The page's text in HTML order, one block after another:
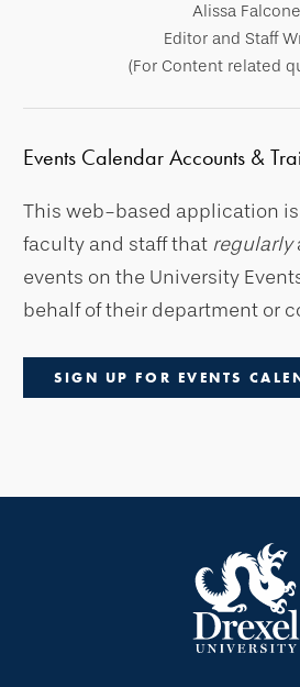
Alissa Falcone
Editor and Staff
(For Content related
Events Calendar Accounts &
This web-based application
faculty and staff that regularly
events on the University
behalf of their department or
SIGN UP FOR EVENTS